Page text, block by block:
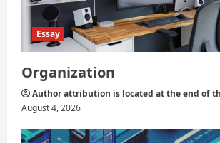
Essay
Organization
Author attribution is located at the end of
August 4, 2026